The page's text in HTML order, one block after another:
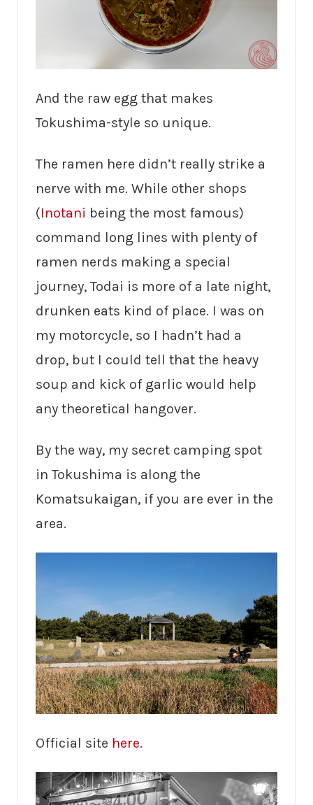
And the raw egg that makes
Tokushima-style so unique.
The ramen here didn’t really strike a
nerve with me. While other shops
(Inotani being the most famous)
command long lines with plenty of
ramen nerds making a special
journey, Todai is more of a late night,
drunken eats kind of place. I was on
my motorcycle, so I hadn’t had a
drop, but I could tell that the heavy
soup and kick of garlic would help
any theoretical hangover.
By the way, my secret camping spot
in Tokushima is along the
Komatsukaigan, if you are ever in the
area.
Official site here.